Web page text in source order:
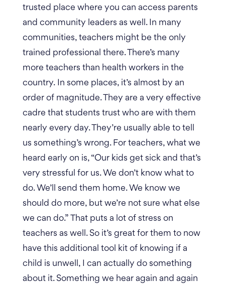
trusted place where you can access parents
and community leaders as well. In many
communities, teachers might be the only
trained professional there. There’s many
more teachers than health workers in the
country.
In some places, it’s almost by an
order of magnitude. They are a very effective
cadre that students trust who are with them
nearly every day. They’re usually able to tell
us something’s wrong. For teachers, what we
heard early on is, “Our kids get sick and that’s
very stressful for us. We don’t know what to
do. We’ll send them home. We know we
should do more, but we’re not sure what else
we can do.”
That puts a lot of stress on
teachers as well. So it’s great for them to now
have this additional tool kit of knowing if a
child is unwell, I can actually do something
about it. Something we hear again and again